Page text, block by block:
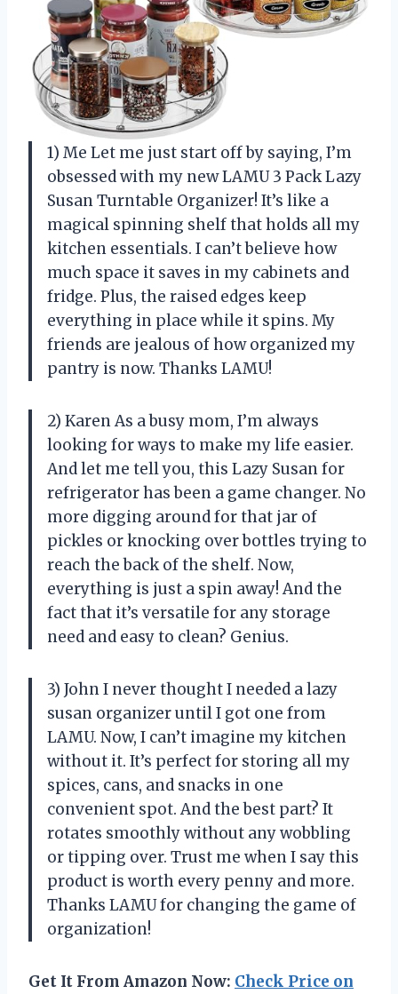
1) Me Let me just start off by saying, I’m
obsessed with my new LAMU 3 Pack Lazy
Susan Turntable Organizer! It’s like a
magical spinning shelf that holds all my
kitchen essentials. I can’t believe how
much space it saves in my cabinets and
fridge. Plus, the raised edges keep
everything in place while it spins. My
friends are jealous of how organized my
pantry is now. Thanks LAMU!
2) Karen As a busy mom, I’m always
looking for ways to make my life easier.
And let me tell you, this Lazy Susan for
refrigerator has been a game changer. No
more digging around for that jar of
pickles or knocking over bottles trying to
reach the back of the shelf. Now,
everything is just a spin away! And the
fact that it’s versatile for any storage
need and easy to clean? Genius.
3) John I never thought I needed a lazy
susan organizer until I got one from
LAMU. Now, I can’t imagine my kitchen
without it. It’s perfect for storing all my
spices, cans, and snacks in one
convenient spot. And the best part? It
rotates smoothly without any wobbling
or tipping over. Trust me when I say this
product is worth every penny and more.
Thanks LAMU for changing the game of
organization!
Get It From Amazon Now: Check Price on